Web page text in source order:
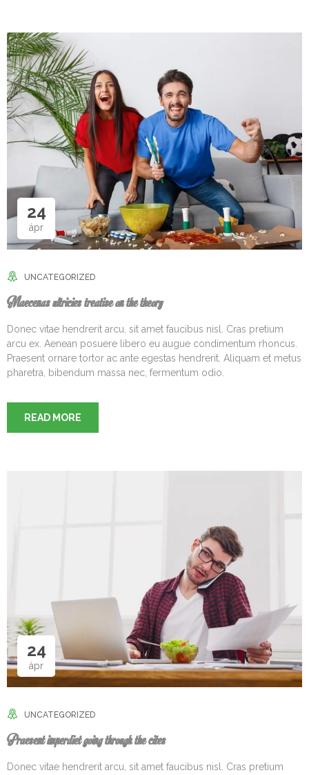
24
ápr
UNCATEGORIZED
Maecenas ultricies treatise on the theory
Donec vitae hendrerit arcu, sit amet faucibus nisl. Cras pretium
arcu ex. Aenean posuere libero eu augue condimentum rhoncus.
Praesent ornare tortor ac ante egestas hendrerit. Aliquam et metus
pharetra, bibendum massa nec, fermentum odio.
READ MORE
24
ápr
UNCATEGORIZED
Praesent imperdiet going through the cites
Donec vitae hendrerit arcu, sit amet faucibus nisl. Cras pretium